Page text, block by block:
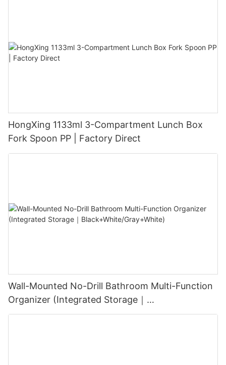
HongXing 1133ml 3-Compartment Lunch Box
Fork Spoon PP | Factory Direct
Wall-Mounted No-Drill Bathroom Multi-Function
Organizer (Integrated Storage｜
Black+White/Gray+White)